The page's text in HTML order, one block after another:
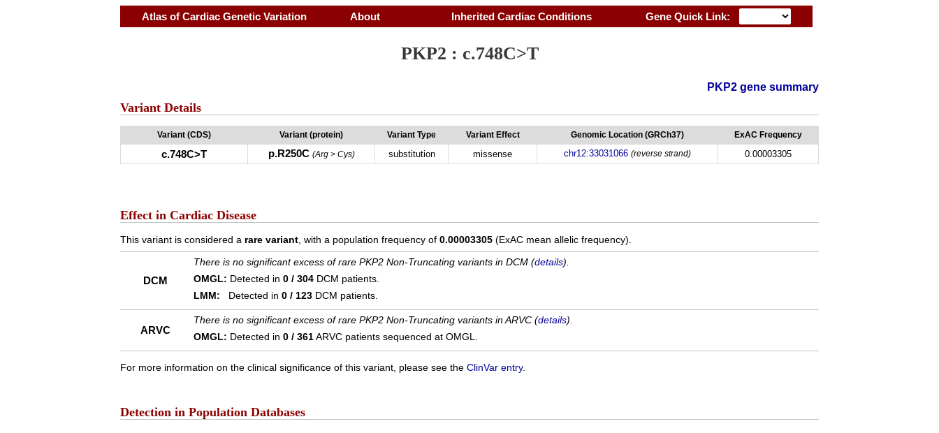
Atlas of Cardiac Genetic Variation About Inherited Cardiac Conditions Gene Quick Link:
PKP2 : c.748C>T
PKP2 gene summary
Variant Details
Variant (CDS) Variant (protein) Variant Type Variant Effect Genomic Location (GRCh37) ExAC Frequency
c.748C>T p.R250C (Arg > Cys) substitution missense chr12:33031066 (reverse strand) 0.00003305
Effect in Cardiac Disease
This variant is considered a rare variant , with a population frequency of 0.00003305 (ExAC mean allelic frequency).
DCM
There is no significant excess of rare PKP2 Non-Truncating variants in DCM (details).
OMGL: Detected in 0 / 304 DCM patients.
LMM: Detected in 0 / 123 DCM patients.
ARVC
There is no significant excess of rare PKP2 Non-Truncating variants in ARVC (details).
OMGL: Detected in 0 / 361ARVC patients sequenced at OMGL.
For more information on the clinical significance of this variant, please see the ClinVar entry.
Detection in Population Databases